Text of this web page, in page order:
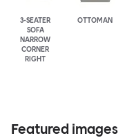
3-SEATER
SOFA
NARROW
CORNER
RIGHT
OTTOMAN
Featured images